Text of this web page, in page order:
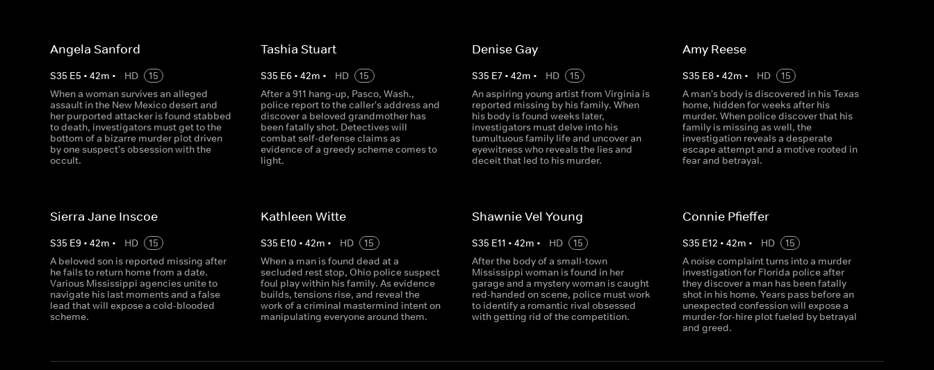
Angela Sanford
S35 E5 • 42m • HD
15
When a woman survives an alleged
assault in the New Mexico desert and
her purported attacker is found stabbed
to death, investigators must get to the
bottom of a bizarre murder plot driven
by one suspect's obsession with the
occult.
Tashia Stuart
S35 E6 •42m • HD
15
After a 911 hang-up, Pasco, Wash.,
police report to the caller's address and
discover a beloved grandmother has
been fatally shot. Detectives will
combat self-defense claims as
evidence of a greedy scheme comes to
light.
Denise Gay
S35 E7• 42m • HD
15
An aspiring young artist from Virginia is
reported missing by his family. When
his body is found weeks later,
investigators must delve into his
tumultuous family life and uncover an
eyewitness who reveals the lies and
deceit that led to his murder.
Amy Reese
S35 E8• 42m • HD
15
A man's body is discovered in his Texas
home, hidden for weeks after his
murder. When police discover that his
family is missing as well, the
investigation reveals a desperate
escape attempt and a motive rooted in
fear and betrayal.
Sierra Jane Inscoe
S35 E9 • 42m • HD
15
A beloved son is reported missing after
he fails to return home from a date.
Various Mississippi agencies unite to
navigate his last moments and a false
lead that will expose a cold-blooded
scheme.
Kathleen Witte
S35 E10 •42m • HD
15
When a man is found dead at a
secluded rest stop, Ohio police suspect
foul play within his family. As evidence
builds, tensions rise, and reveal the
work of a criminal mastermind intent on
manipulating everyone around them.
Shawnie Vel Young
S35 E11 • 42m • HD
15
After the body of a small-town
Mississippi woman is found in her
garage and a mystery woman is caught
red-handed on scene, police must work
to identify a romantic rival obsessed
with getting rid of the competition.
Connie Pfieffer
S35 E12 • 42m • HD
15
A noise complaint turns into a murder
investigation for Florida police after
they discover a man has been fatally
shot in his home. Years pass before an
unexpected confession will expose a
murder-for-hire plot fueled by betrayal
and greed.